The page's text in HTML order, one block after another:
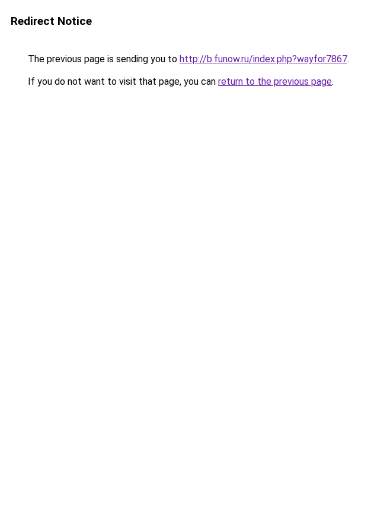
Redirect Notice
The previous page is sending you to http://b.funow.ru/index.php?wayfor7867.
If you do not want to visit that page, you can return to the previous page.